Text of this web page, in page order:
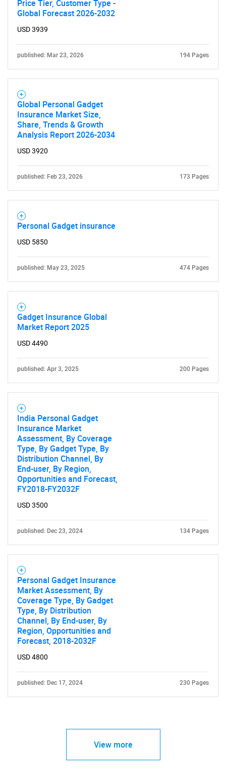
What are you looking
for?
Price Tier, Customer Type -
Global Forecast 2026-2032
USD 3939
published: Mar 23, 2026 194 Pages
Global Personal Gadget
Insurance Market Size,
Share, Trends & Growth
Analysis Report 2026-2034
USD 3920
published: Feb 23, 2026 173 Pages
Personal Gadget insurance
USD 5850
published: May 23, 2025 474 Pages
Gadget Insurance Global
Market Report 2025
USD 4490
published: Apr 3, 2025 200 Pages
India Personal Gadget
Insurance Market
Assessment, By Coverage
Type, By Gadget Type, By
Distribution Channel, By
End-user, By Region,
Opportunities and Forecast,
FY2018-FY2032F
USD 3500
published: Dec 23, 2024 134 Pages
Personal Gadget Insurance
Market Assessment, By
Coverage Type, By Gadget
Type, By Distribution
Channel, By End-user, By
Region, Opportunities and
Forecast, 2018-2032F
USD 4800
published: Dec 17, 2024 230 Pages
View more